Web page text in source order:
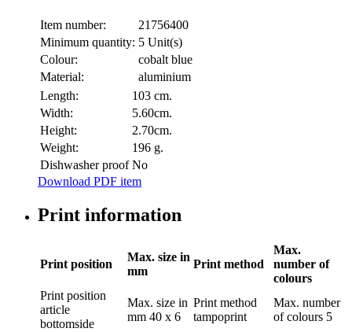
Item number:
21756400
Minimum quantity: 5 Unit(s)
Colour:
cobalt blue
Material:
aluminium
Length:
103 cm.
Width:
5.60cm.
Height:
2.70cm.
Weight:
196 g.
Dishwasher proof No
Download PDF item
Print information
Print position
Max. size in
mm
Print method
Max.
number of
colours
Print position
article
bottomside
Max. size in
mm 40 x 6
Print method
tampoprint
Max. number
of colours 5